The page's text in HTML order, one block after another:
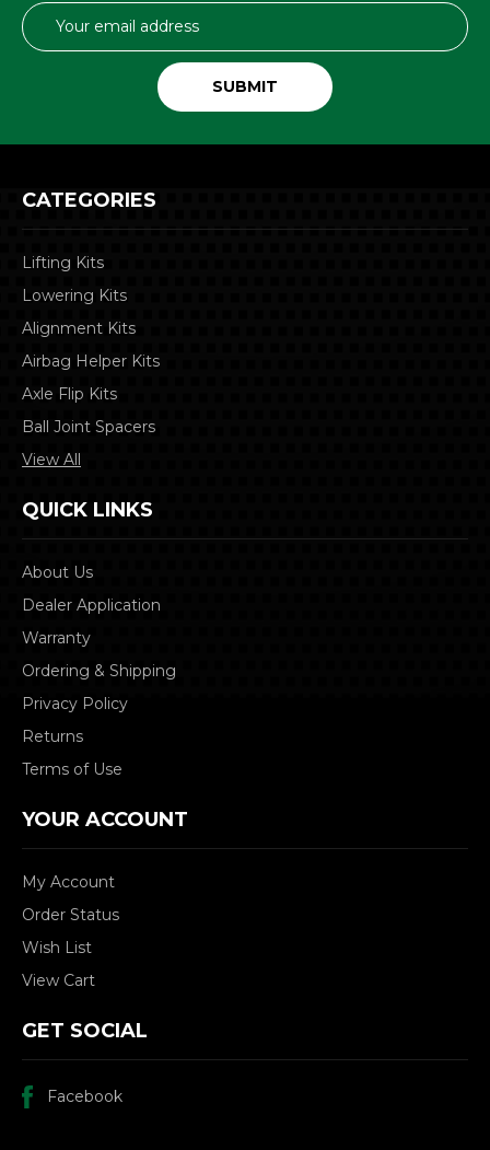
Email
Address
CATEGORIES
Lifting Kits
Lowering Kits
Alignment Kits
Airbag Helper Kits
Axle Flip Kits
Ball Joint Spacers
View All
QUICK LINKS
About Us
Dealer Application
Warranty
Ordering & Shipping
Privacy Policy
Returns
Terms of Use
YOUR ACCOUNT
My Account
Order Status
Wish List
View Cart
GET SOCIAL
Facebook